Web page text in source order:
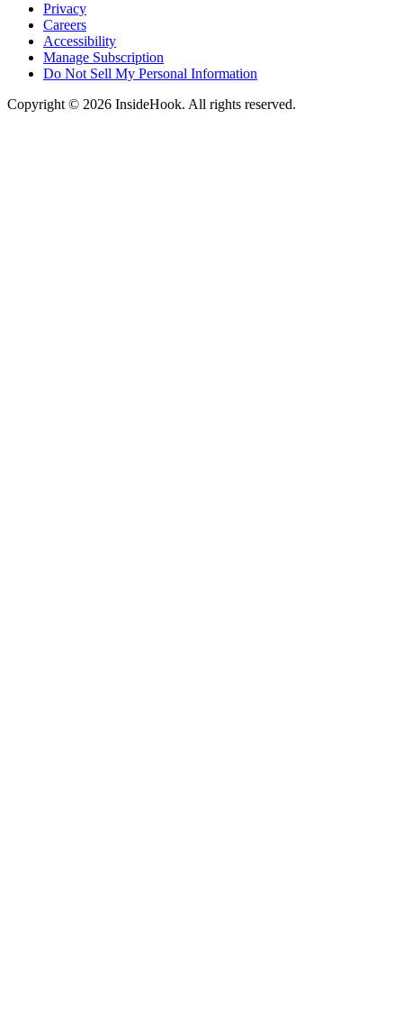
Privacy
Careers
Accessibility
Manage Subscription
Do Not Sell My Personal Information
Copyright © 2026 InsideHook. All rights reserved.